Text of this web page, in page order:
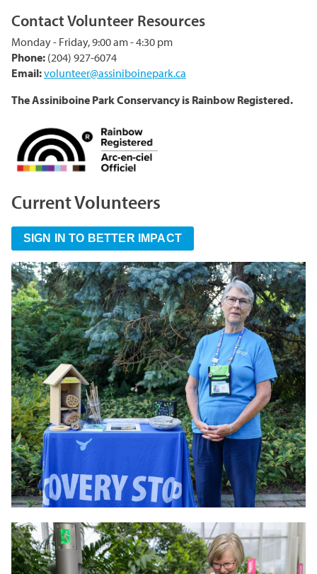
Contact Volunteer Resources
Monday - Friday, 9:00 am - 4:30 pm
Phone: (204) 927-6074
Email:volunteer@assiniboinepark.ca
The Assiniboine Park Conservancy is Rainbow Registered.
Current Volunteers
SIGN IN TO BETTER IMPACT